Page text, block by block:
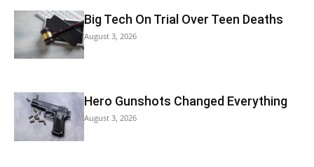
Big Tech On Trial Over Teen Deaths
August 3, 2026
Hero Gunshots Changed Everything
August 3, 2026